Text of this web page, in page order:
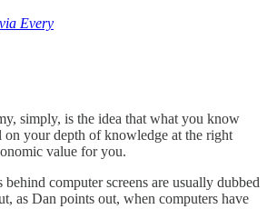
via Every
simply, is the idea that what you know
your depth of knowledge at the right
value for you.
computer screens are usually dubbed
as Dan points out, when computers have